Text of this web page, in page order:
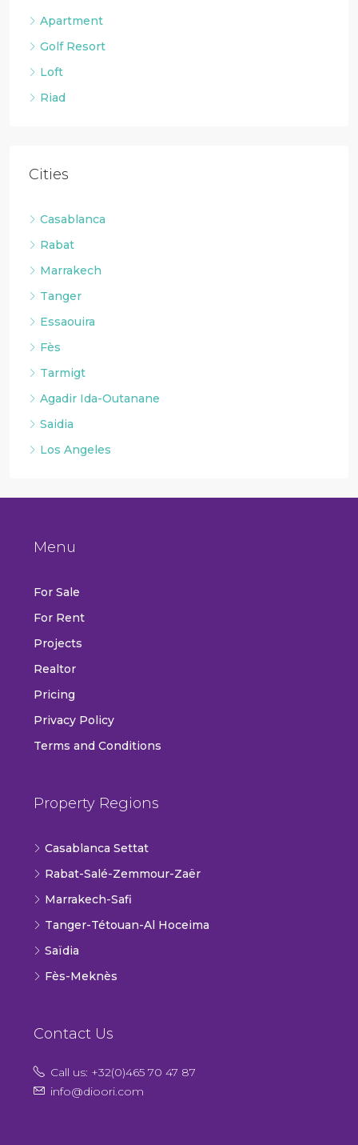
Apartment
Golf Resort
Loft
Riad
Cities
Casablanca
Rabat
Marrakech
Tanger
Essaouira
Fès
Tarmigt
Agadir Ida-Outanane
Saidia
Los Angeles
Menu
For Sale
For Rent
Projects
Realtor
Pricing
Privacy Policy
Terms and Conditions
Property Regions
Casablanca Settat
Rabat-Salé-Zemmour-Zaër
Marrakech-Safi
Tanger-Tétouan-Al Hoceima
Saïdia
Fès-Meknès
Contact Us
Call us: +32(0)465 70 47 87
info@dioori.com